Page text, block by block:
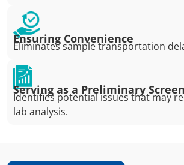
Ensuring Convenience
Eliminates sample transportation
Serving as a Preliminary
Identifies potential issues that may
lab analysis.